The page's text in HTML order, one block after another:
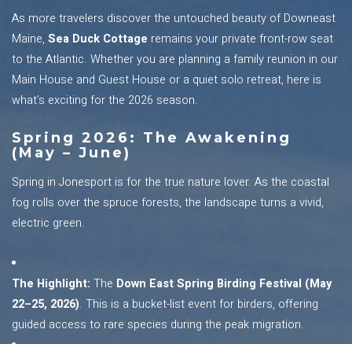
As more travelers discover the untouched beauty of Downeast
Maine, Sea Duck Cottage remains your private front-row seat
to the Atlantic. Whether you are planning a family reunion in our
Main House and Guest House or a quiet solo retreat, here is
what’s exciting for the 2026 season.
Spring 2026: The Awakening
(May – June)
Spring in Jonesport is for the true nature lover. As the coastal
fog rolls over the spruce forests, the landscape turns a vivid,
electric green.
The Highlight: The Down East Spring Birding Festival (May
22–25, 2026). This is a bucket-list event for birders, offering
guided access to rare species during the peak migration.